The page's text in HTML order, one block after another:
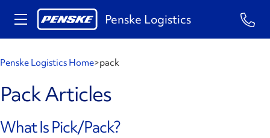
Penske Logistics
Penske Logistics Home>pack
Pack Articles
What Is Pick/Pack?